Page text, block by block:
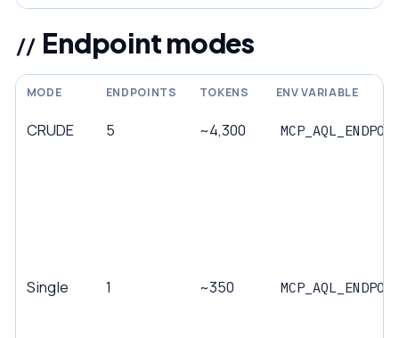
Endpoint modes
MODE ENDPOINTS TOKENS ENV VARIABLE
CRUDE 5 ~4,300
Single 1 ~350